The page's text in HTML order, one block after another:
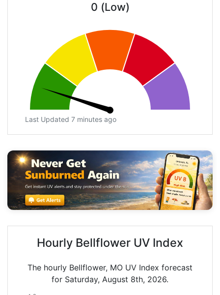
0 (Low)
Last Updated 7 minutes ago
Hourly Bellflower UV Index
The hourly Bellflower, MO UV Index forecast
for Saturday, August 8th, 2026.